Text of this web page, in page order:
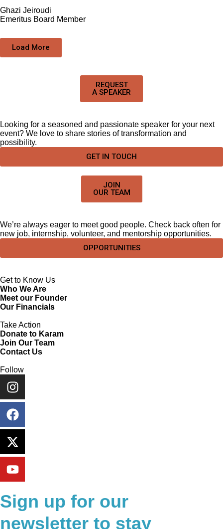
Ghazi Jeiroudi
Emeritus Board Member
Load More
REQUEST
A SPEAKER
Looking for a seasoned and passionate speaker for your next
event? We love to share stories of transformation and
possibility.
GET IN TOUCH
JOIN
OUR TEAM
We’re always eager to meet good people. Check back often for
new job, internship, volunteer, and mentorship opportunities.
OPPORTUNITIES
Get to Know Us
Who We Are
Meet our Founder
Our Financials
Take Action
Donate to Karam
Join Our Team
Contact Us
Follow
Sign up for our
newsletter to stay